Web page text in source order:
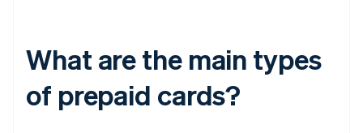
What are the main types
of prepaid cards?